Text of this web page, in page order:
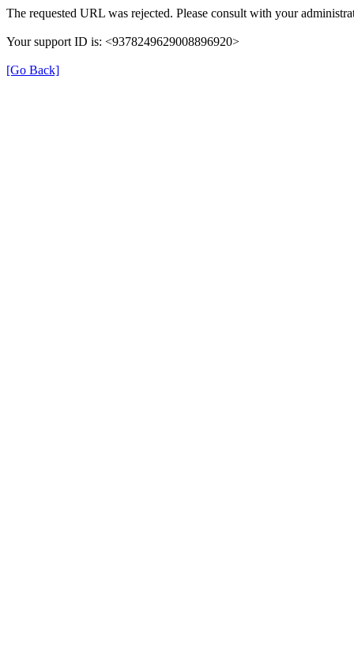
The requested URL was rejected. Please consult with your
Your support ID is: <9378249629008896920>
[Go Back]